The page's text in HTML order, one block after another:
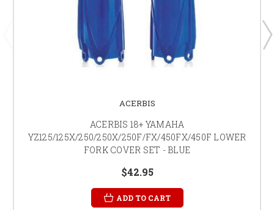
ACERBIS
ACERBIS 18+ YAMAHA
YZ125/125X/250/250X/250F/FX/450FX/450F LOWER
FORK COVER SET - BLUE
$42.95
ADD TO CART